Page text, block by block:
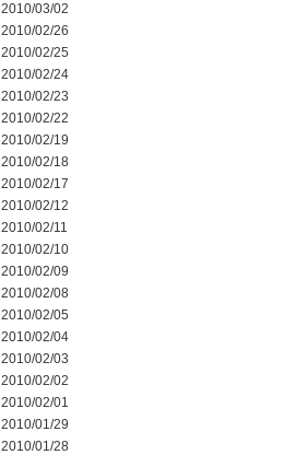
2010/03/02
2010/02/26
2010/02/25
2010/02/24
2010/02/23
2010/02/22
2010/02/19
2010/02/18
2010/02/17
2010/02/12
2010/02/11
2010/02/10
2010/02/09
2010/02/08
2010/02/05
2010/02/04
2010/02/03
2010/02/02
2010/02/01
2010/01/29
2010/01/28